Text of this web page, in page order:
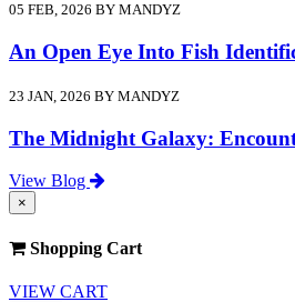
05 FEB, 2026 BY MANDYZ
An Open Eye Into Fish
23 JAN, 2026 BY MANDYZ
The Midnight Galaxy:
View Blog
×
Shopping Cart
VIEW CART